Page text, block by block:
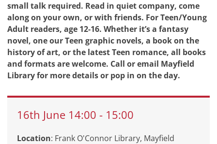
small talk required. Read in quiet company, come
along on your own, or with friends. For Teen/Young
Adult readers, age 12-16. Whether it’s a fantasy
novel, one our Teen graphic novels, a book on the
history of art, or the latest Teen romance, all books
and formats are welcome. Call or email Mayfield
Library for more details or pop in on the day.
16th June 14:00 - 15:00
Location: Frank O'Connor Library, Mayfield